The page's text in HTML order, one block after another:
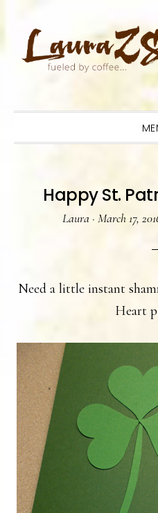
primary
main
primary
Happy St.
Laura· March 17,
Need a little instant
Heart